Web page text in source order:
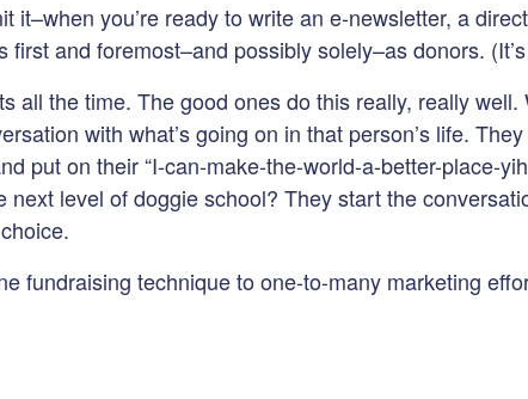
it–when you’re ready to write an e-newsletter, a
and foremost–and possibly solely–as donors.
all the time. The good ones do this really, really
with what’s going on in that person’s life.
put on their “I-can-make-the-world-a-better-place-
level of doggie school? They start the
fundraising technique to one-to-many marketing